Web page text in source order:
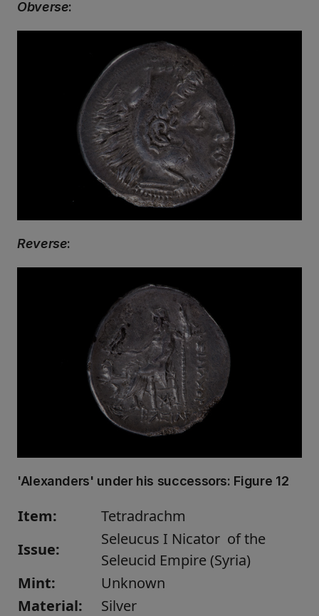
Obverse:
Reverse:
'Alexanders' under his successors: Figure 12
Item:
Tetradrachm
Issue:
Seleucus I Nicator of the
Seleucid Empire (Syria)
Mint:
Unknown
Material:
Silver